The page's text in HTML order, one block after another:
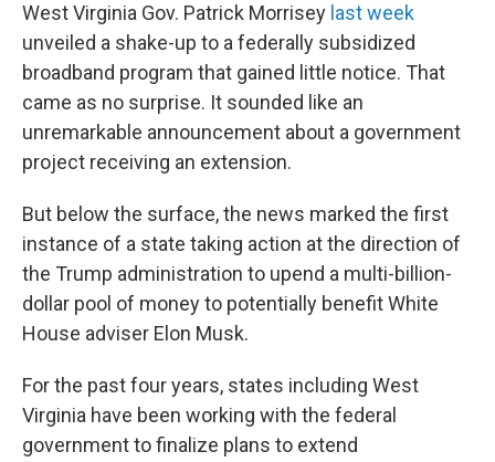
West Virginia Gov. Patrick Morrisey last week
unveiled a shake-up to a federally subsidized
broadband program that gained little notice. That
came as no surprise. It sounded like an
unremarkable announcement about a government
project receiving an extension.
But below the surface, the news marked the first
instance of a state taking action at the direction of
the Trump administration to upend a multi-billion-
dollar pool of money to potentially benefit White
House adviser Elon Musk.
For the past four years, states including West
Virginia have been working with the federal
government to finalize plans to extend